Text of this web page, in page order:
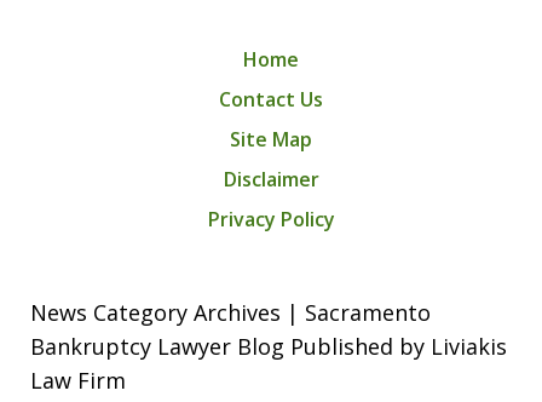
Home
Contact Us
Site Map
Disclaimer
Privacy Policy
News Category Archives | Sacramento
Bankruptcy Lawyer Blog Published by Liviakis
Law Firm